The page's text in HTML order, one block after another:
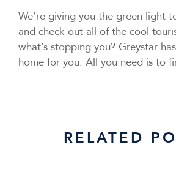
We’re giving you the green light
and check out all of the cool
what’s stopping you? Greystar
home for you. All you need is to
RELATED